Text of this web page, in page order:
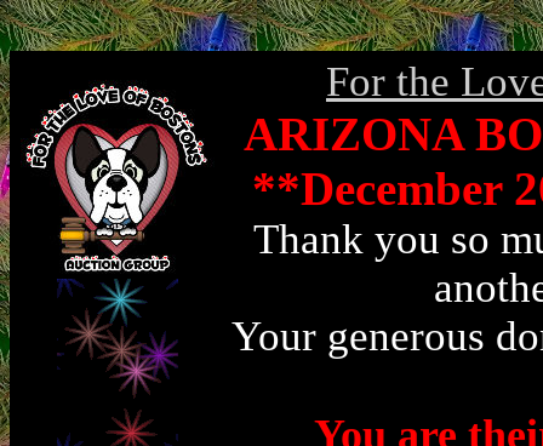
For the
ARIZONA
**December
Thank you so
Your generous
You are